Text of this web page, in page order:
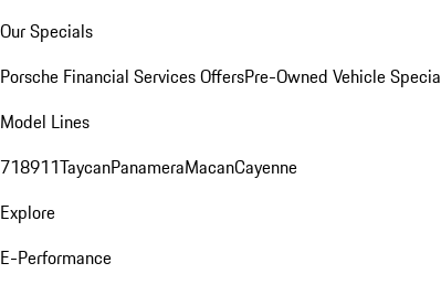
Our Specials
Porsche Financial Services OffersPre-Owned Vehicle
Model Lines
718911TaycanPanameraMacanCayenne
Explore
E-Performance